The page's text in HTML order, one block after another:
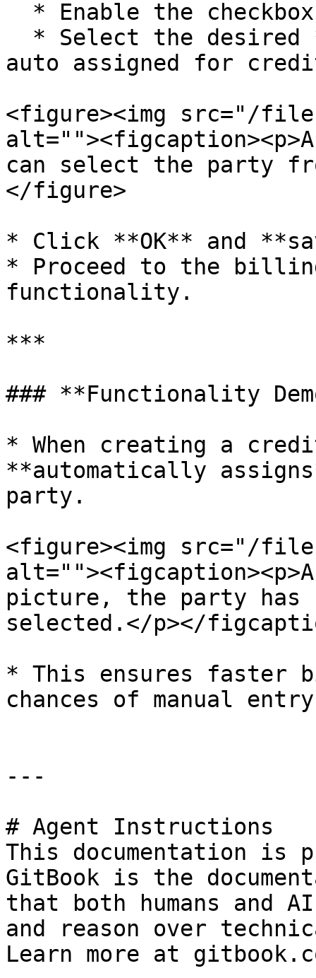
auto assigned for
<figure><img src="/
can select the party
</figure>
* Click **OK** and
* Proceed to the
functionality.
***
### **Functionality
* When creating a
**automatically
party.
<figure><img src="/files/
picture, the party has
selected.</p></
* This ensures faster
chances of manual
---
# Agent Instructions
This documentation is
GitBook is the
that both humans and
and reason over
Learn more at